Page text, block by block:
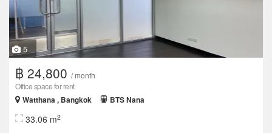
5
฿ 24,800 / month
Office space for rent
Watthana , Bangkok
BTS Nana
33.06 m2